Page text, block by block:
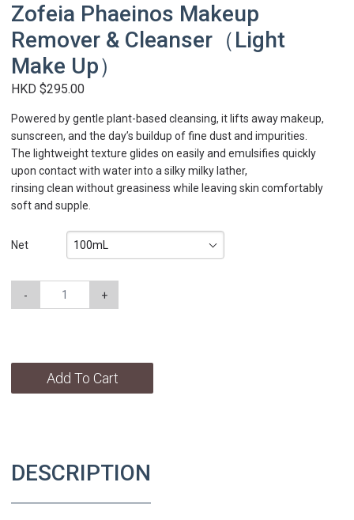
Zofeia Phaeinos Makeup
Remover & Cleanser（Light
Make Up）
HKD $295.00
Powered by gentle plant-based cleansing, it lifts away makeup,
sunscreen, and the day’s buildup of fine dust and impurities.
The lightweight texture glides on easily and emulsifies quickly
upon contact with water into a silky milky lather,
rinsing clean without greasiness while leaving skin comfortably
soft and supple.
Net 100mL
- +
Add To Cart
DESCRIPTION